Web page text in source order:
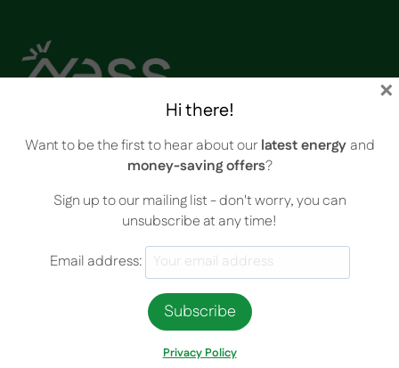
Your Energy Saving Solutions (YESS) Pty Ltd is a proudly owned
and operated South Australian business.
Unit 3, 102 Greenhill Road, Unley SA 5061
info@yess.net.au
Hi there!
Want to be the first to hear about ourlatest energy and
money-saving offers?
Sign up to our mailing list - don't worry, you can
unsubscribe at any time!
Email address:
Privacy Policy
×